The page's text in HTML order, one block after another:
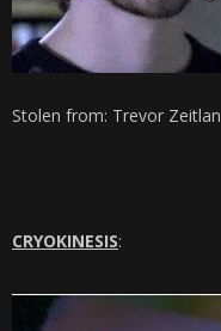
Stolen from: Trevor Zeitlan
CRYOKINESIS: